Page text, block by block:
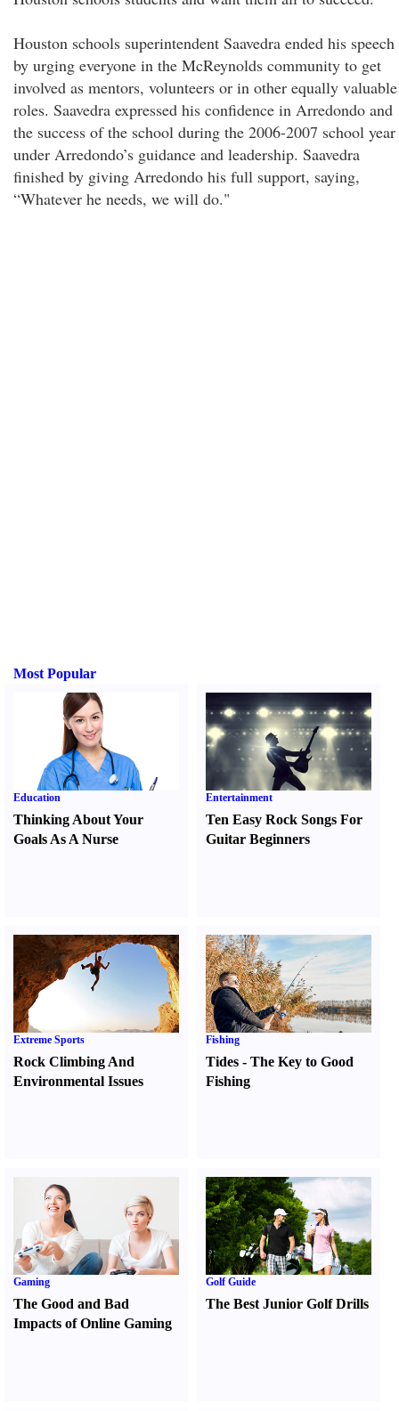
Houston schools superintendent Saavedra ended his speech
by urging everyone in the McReynolds community to get
involved as mentors, volunteers or in other equally valuable
roles. Saavedra expressed his confidence in Arredondo and
the success of the school during the 2006-2007 school year
under Arredondo’s guidance and leadership. Saavedra
finished by giving Arredondo his full support, saying,
“Whatever he needs, we will do."
Most Popular
Education
Thinking About Your
Goals As A Nurse
Entertainment
Ten Easy Rock Songs For
Guitar Beginners
Extreme Sports
Rock Climbing And
Environmental Issues
Fishing
Tides -The Key to Good
Fishing
Gaming
The Good and Bad
Impacts of Online Gaming
Golf Guide
The Best Junior Golf Drills